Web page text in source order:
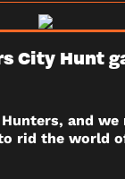
City Hunt
and we
rid the world